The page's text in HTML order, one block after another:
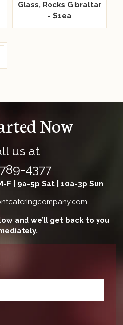
Glass, Rocks Gibraltar
- $1ea
Now
us at
4377
F | 9a-5p Sat | 10a-3p Sun
and we’ll get back to you